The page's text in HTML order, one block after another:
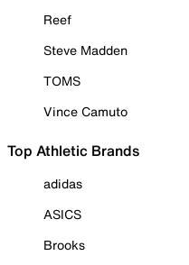
Reef
Steve Madden
TOMS
Vince Camuto
Top Athletic Brands
adidas
ASICS
Brooks